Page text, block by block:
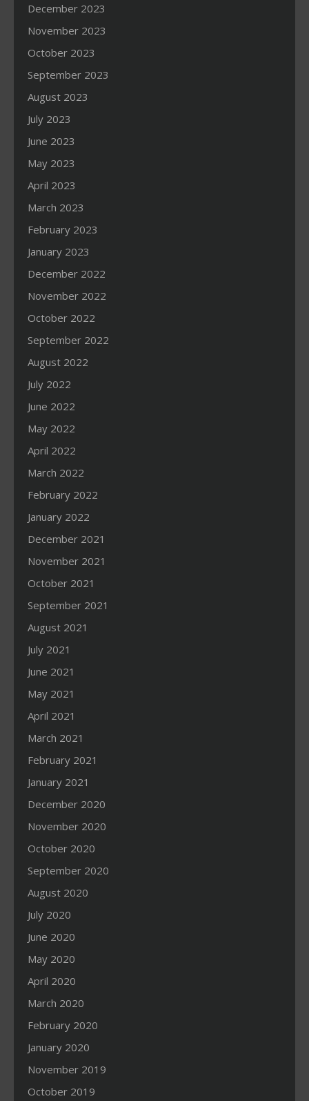
December 2023
November 2023
October 2023
September 2023
August 2023
July 2023
June 2023
May 2023
April 2023
March 2023
February 2023
January 2023
December 2022
November 2022
October 2022
September 2022
August 2022
July 2022
June 2022
May 2022
April 2022
March 2022
February 2022
January 2022
December 2021
November 2021
October 2021
September 2021
August 2021
July 2021
June 2021
May 2021
April 2021
March 2021
February 2021
January 2021
December 2020
November 2020
October 2020
September 2020
August 2020
July 2020
June 2020
May 2020
April 2020
March 2020
February 2020
January 2020
November 2019
October 2019